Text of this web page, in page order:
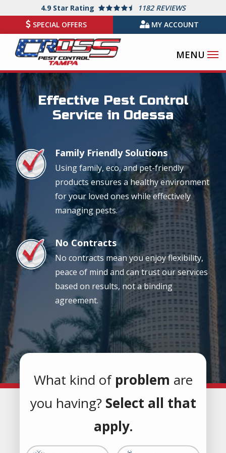
main
content
4.9 Star Rating
1182 REVIEWS
SPECIAL OFFERS
MY ACCOUNT
Image
Effective Pest Control
Service in Odessa
Image Family Friendly Solutions
Using family, eco, and pet-friendly
products ensures a healthy environment
for your loved ones while effectively
managing pests.
Image No Contracts
No contracts mean you enjoy flexibility,
peace of mind and can trust our services
based on results, not a binding
agreement.
What kind ofproblem are
you having? Select all that
apply.